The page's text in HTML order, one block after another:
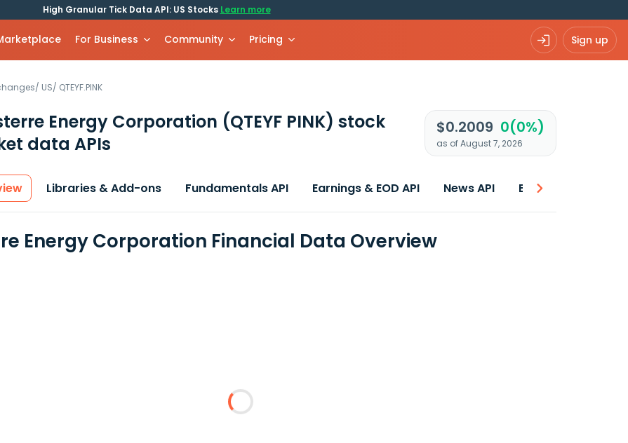
High Granular Tick Data API: US Stocks Learn more
For Business Community Pricing Sign up
/ US/ QTEYF.PINK
Energy Corporation (QTEYF PINK) stock
data APIs
$0.2009 0(0%)
as of August 7, 2026
Libraries & Add-ons Fundamentals API Earnings & EOD API News API Best price
Energy Corporation Financial Data Overview